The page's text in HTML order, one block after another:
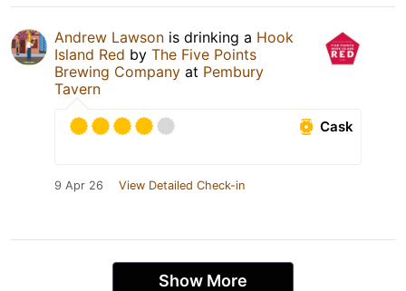
Andrew Lawson is drinking a Hook
Island Red by The Five Points
Brewing Company at Pembury
Tavern
Cask
9 Apr 26 View Detailed Check-in
Show More